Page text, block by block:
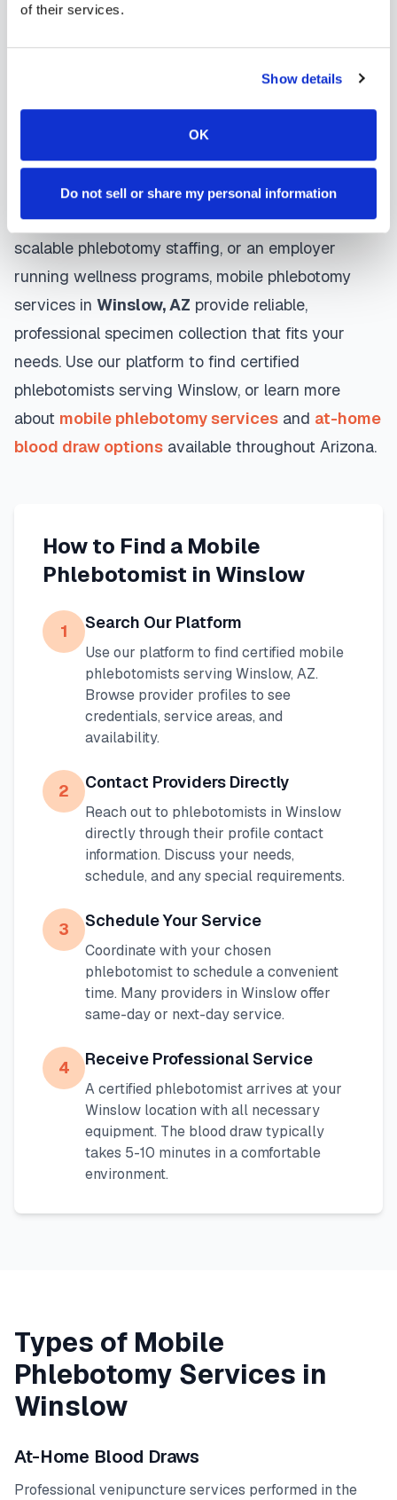
of their services.
Show details
OK
Do not sell or share my personal information
gentle techniques, maintain strict infection control
Whether you're a patient seeking convenient blood
collection, a healthcare organization needing
scalable phlebotomy staffing, or an employer
running wellness programs, mobile phlebotomy
services in Winslow,AZ provide reliable,
professional specimen collection that fits your
needs. Use our platform to find certified
phlebotomists serving Winslow, or learn more
about mobile phlebotomy services and at-home
blood draw options available throughout Arizona.
How to Find a Mobile
Phlebotomist in Winslow
1 Search Our Platform
Use our platform to find certified mobile
phlebotomists serving Winslow, AZ.
Browse provider profiles to see
credentials, service areas, and
availability.
2 Contact Providers Directly
Reach out to phlebotomists in Winslow
directly through their profile contact
information. Discuss your needs,
schedule, and any special requirements.
3 Schedule Your Service
Coordinate with your chosen
phlebotomist to schedule a convenient
time. Many providers in Winslowoffer
same-day or next-day service.
4 Receive Professional Service
A certified phlebotomist arrives at your
Winslow location with all necessary
equipment. The blood draw typically
takes 5-10 minutes in a comfortable
environment.
Types of Mobile
Phlebotomy Services in
Winslow
At-Home Blood Draws
Professional venipuncture services performed in the